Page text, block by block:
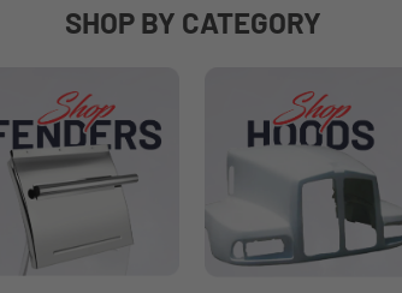
SHOP BY CATEGORY